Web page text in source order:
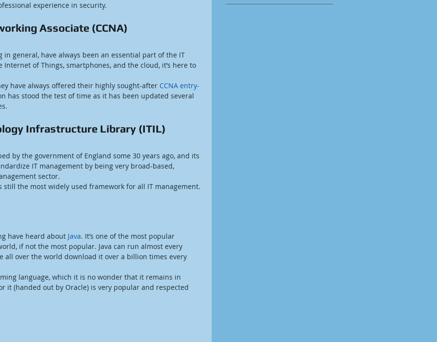
experience in security.
Associate (CCNA)
in general, have always been an essential part of the IT
of Things, smartphones, and the cloud, it’s here to
have always offered their highly sought-after CCNA entry-
has stood the test of time as it has been updated several
Infrastructure Library (ITIL)
by the government of England some 30 years ago, and its
IT management by being very broad-based,
sector.
still the most widely used framework for all IT management.
have heard about Java. It’s one of the most popular
if not the most popular. Java can run almost every
all over the world download it over a billion times every
language, which it is no wonder that it remains in
it (handed out by Oracle) is very popular and respected